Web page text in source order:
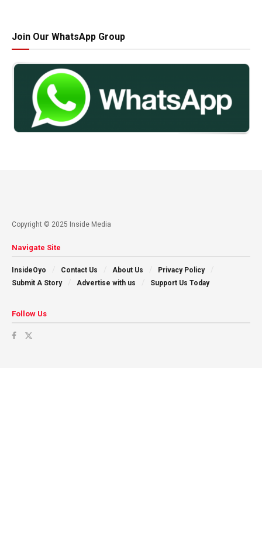
Join Our WhatsApp Group
Copyright © 2025 Inside Media
Navigate Site
InsideOyo Contact Us About Us
Privacy Policy
Submit A Story
Advertise with us Support Us Today
Follow Us